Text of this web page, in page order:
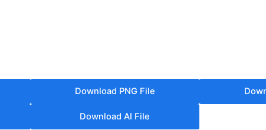
Download PNG File
Download AI File